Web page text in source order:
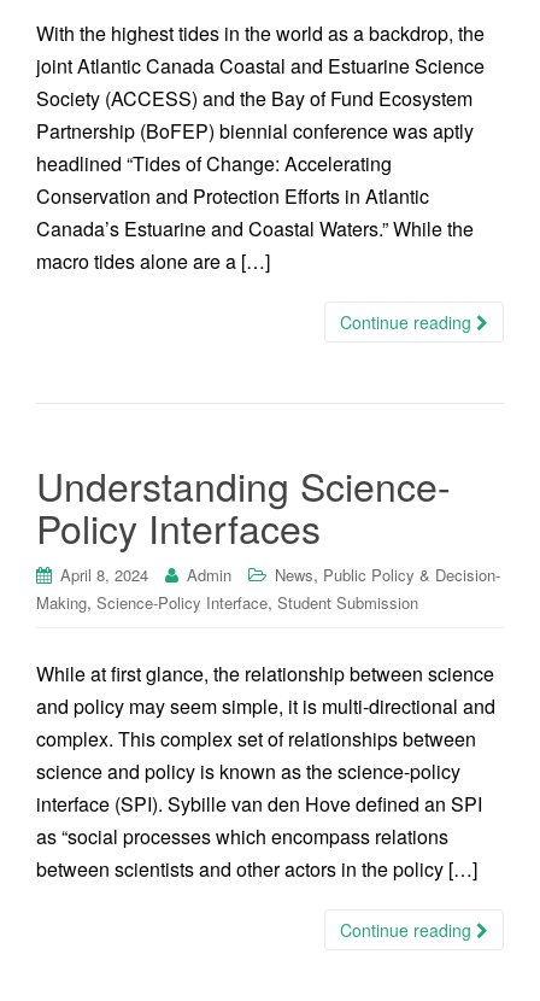
With the highest tides in the world as a backdrop, the
joint Atlantic Canada Coastal and Estuarine Science
Society (ACCESS) and the Bay of Fund Ecosystem
Partnership (BoFEP) biennial conference was aptly
headlined “Tides of Change: Accelerating
Conservation and Protection Efforts in Atlantic
Canada’s Estuarine and Coastal Waters.” While the
macro tides alone are a […]
Continue reading
Understanding Science-
Policy Interfaces
April 8, 2024 Admin News, Public Policy & Decision-
Making, Science-Policy Interface, Student Submission
While at first glance, the relationship between science
and policy may seem simple, it is multi-directional and
complex. This complex set of relationships between
science and policy is known as the science-policy
interface (SPI). Sybille van den Hove defined an SPI
as “social processes which encompass relations
between scientists and other actors in the policy […]
Continue reading